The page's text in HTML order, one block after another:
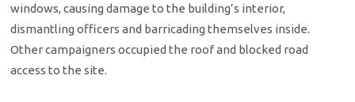
windows, causing damage to the building’s interior,
dismantling officers and barricading themselves inside.
Other campaigners occupied the roof and blocked road
access to the site.